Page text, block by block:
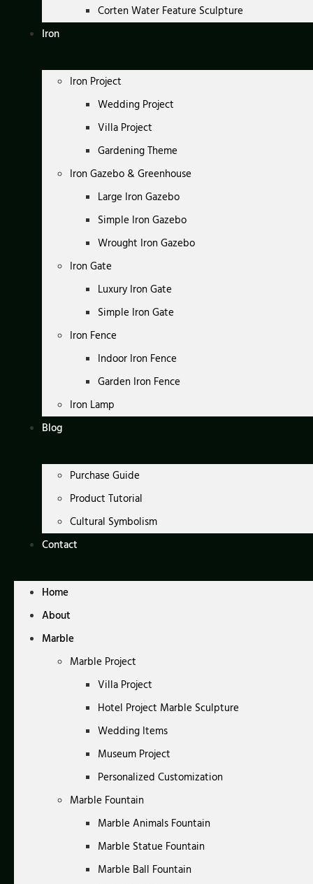
Corten Water Feature Sculpture
Iron
Iron Project
Wedding Project
Villa Project
Gardening Theme
Iron Gazebo & Greenhouse
Large Iron Gazebo
Simple Iron Gazebo
Wrought Iron Gazebo
Iron Gate
Luxury Iron Gate
Simple Iron Gate
Iron Fence
Indoor Iron Fence
Garden Iron Fence
Iron Lamp
Blog
Purchase Guide
Product Tutorial
Cultural Symbolism
Contact
Home
About
Marble
Marble Project
Villa Project
Hotel Project Marble Sculpture
Wedding Items
Museum Project
Personalized Customization
Marble Fountain
Marble Animals Fountain
Marble Statue Fountain
Marble Ball Fountain